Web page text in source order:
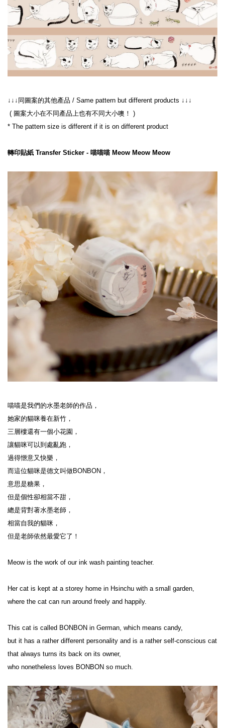
( 圖案大小在不同產品上也有不同大小噢！ )
轉印貼紙 Transfer Sticker - 喵喵喵 Meow Meow Meow
喵喵是我們的水墨老師的作品，
她家的貓咪養在新竹，
三層樓還有一個小花園，
讓貓咪可以到處亂跑，
過得愜意又快樂，
而這位貓咪是德文叫做BONBON，
意思是糖果，
但是個性卻相當不甜，
總是背對著水墨老師，
相當自我的貓咪，
但是老師依然最愛它了！
Meow is the work of our ink wash painting teacher.
Her cat is kept at a storey home in Hsinchu with a small garden,
where the cat can run around freely and happily.
This cat is called BONBON in German, which means candy,
but it has a rather different personality and is a rather self-conscious cat
that always turns its back on its owner,
who nonetheless loves BONBON so much.